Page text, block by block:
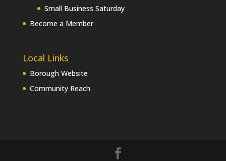
Small Business Saturday
Become a Member
Local Links
Borough Website
Community Reach